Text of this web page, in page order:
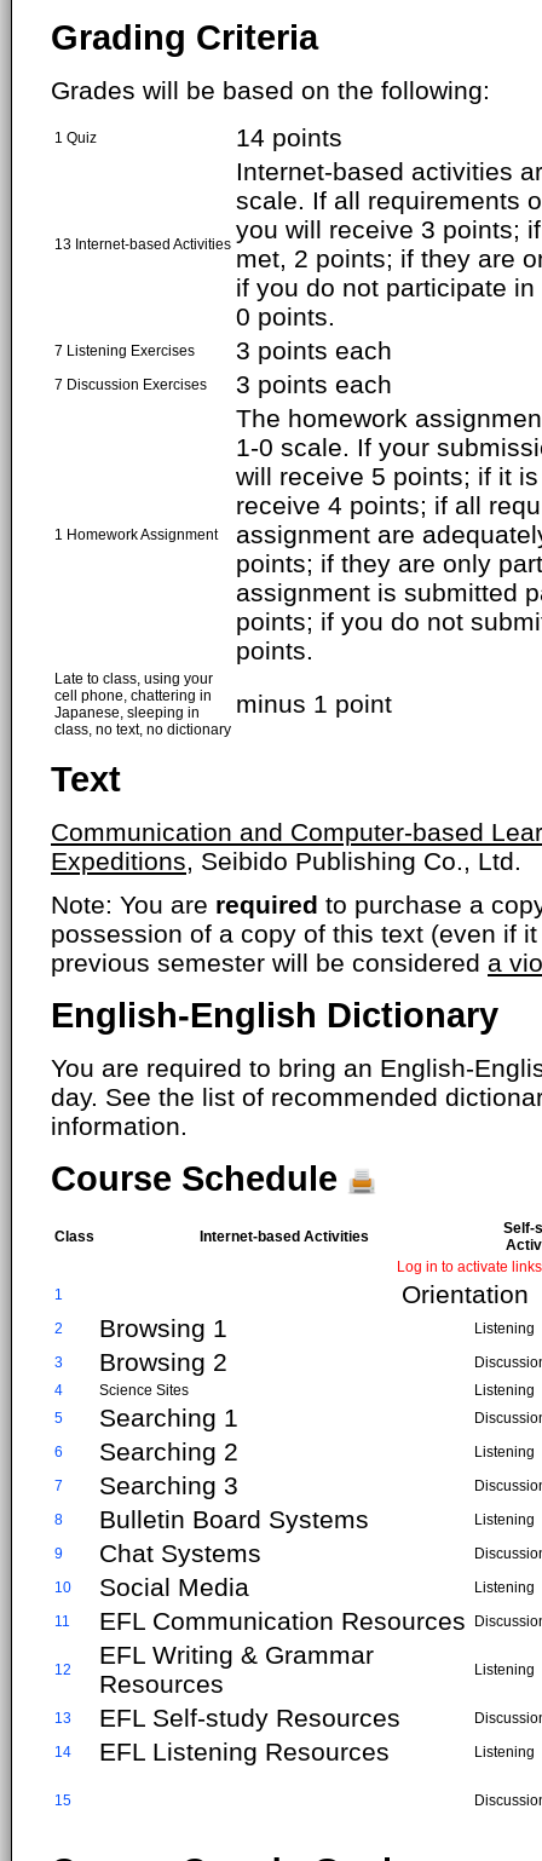
Grading Criteria
Grades will be based on the following:
1 Quiz 14 points
13 Internet-based Activities
Internet-based activities
scale. If all requirements
you will receive 3 points;
met, 2 points; if they are
if you do not participate
0 points.
7 Listening Exercises 3 points each
7 Discussion Exercises 3 points each
1 Homework Assignment
The homework
1-0 scale. If your
will receive 5 points; if it
receive 4 points; if all
assignment are
points; if they are only
assignment is submitted
points; if you do not
points.
Late to class, using your
cell phone, chattering in
Japanese, sleeping in
class, no text, no dictionary
minus 1 point
Text
Communication and Computer-based
Expeditions, Seibido Publishing Co., Ltd.
Note: You are required to purchase a
possession of a copy of this text (even if
previous semester will be considered a
English-English Dictionary
You are required to bring an English-
day. See the list of recommended
information.
Course Schedule
Class Internet-based Activities
Self-
Log in to activate
1
Orientation
2 Browsing 1
Listening
3
Browsing 2
4
Science Sites
Listening
5
Searching 1
6
Searching 2
Listening
7
Searching 3
8
Bulletin Board Systems
Listening
9
Chat Systems
10
Social Media
Listening
11
EFL Communication Resources
12
EFL Writing & Grammar
Resources
Listening
13 EFL Self-study Resources
14
EFL Listening Resources Listening
15